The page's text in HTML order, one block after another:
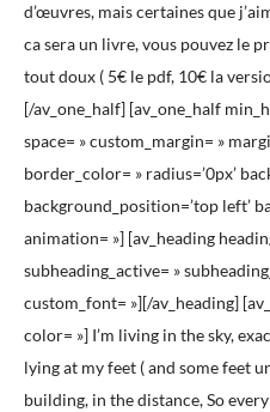
d’œuvres, mais certaines que
ca sera un livre, vous pouvez le
tout doux ( 5€ le pdf, 10€ la
[/av_one_half] [av_one_half
space= » custom_margin= »
border_color= » radius=’0px’
background_position=’top left’
animation= »] [av_heading
subheading_active= »
custom_font= »][/av_heading]
color= »] I’m living in the sky,
lying at my feet ( and some feet
building, in the distance, So